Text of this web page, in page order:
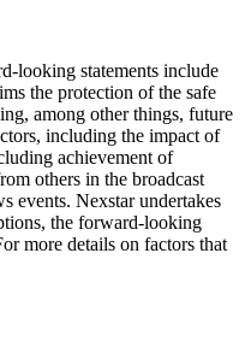
looking statements include
the protection of the safe
among other things, future
including the impact of
achievement of
others in the broadcast
events. Nexstar undertakes
the forward-looking
more details on factors that